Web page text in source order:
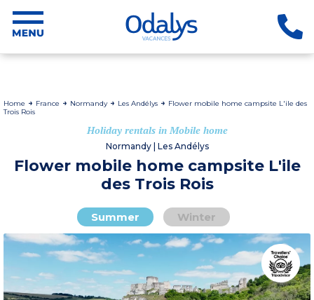
Home France Normandy Les Andélys
Flower mobile home campsite L'ile des
Trois Rois
Holiday rentals in Mobile home
Normandy | Les Andélys
Flower mobile home campsite L'ile
des Trois Rois
Summer Winter